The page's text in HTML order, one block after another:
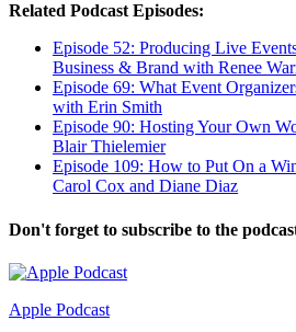
Related Podcast Episodes:
Episode 52: Producing Live
Business & Brand with Renee
Episode 69: What Event
with Erin Smith
Episode 90: Hosting Your Own
Blair Thielemier
Episode 109: How to Put On a
Carol Cox and Diane Diaz
Don't forget to subscribe to the
Apple Podcast